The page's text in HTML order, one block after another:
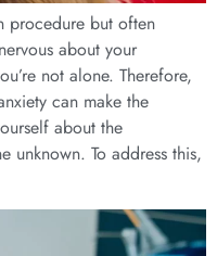
procedure but often
about your
not alone. Therefore,
can make the
about the
unknown. To address this,